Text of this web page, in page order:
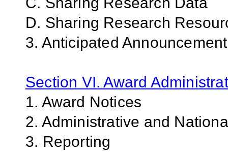
D. Sharing Research
3. Anticipated
Section VI. Award
1. Award Notices
2. Administrative and
3. Reporting